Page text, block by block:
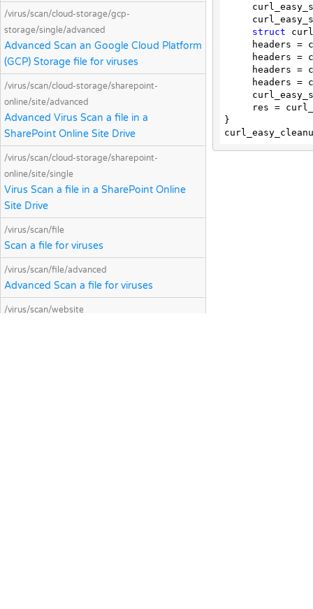
/virus/scan/cloud-storage/gcp-
storage/single/advanced
Advanced Scan an Google Cloud Platform
(GCP) Storage file for viruses
/virus/scan/cloud-storage/sharepoint-
online/site/advanced
Advanced Virus Scan a file in a
SharePoint Online Site Drive
/virus/scan/cloud-storage/sharepoint-
online/site/single
Virus Scan a file in a SharePoint Online
Site Drive
/virus/scan/file
Scan a file for viruses
/virus/scan/file/advanced
Advanced Scan a file for viruses
/virus/scan/website
struct
}